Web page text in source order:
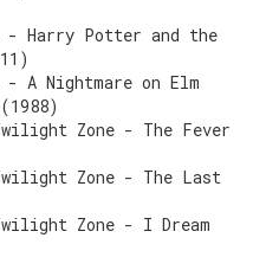
- Harry Potter and the
- A Nightmare on Elm
Zone - The Fever
Zone - The Last
Zone - I Dream